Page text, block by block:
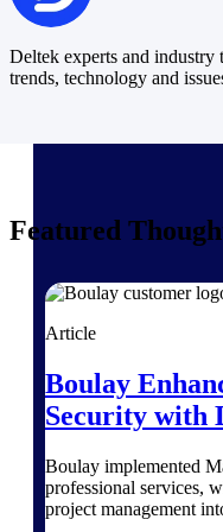
Deltek experts and industry
trends, technology and
Featured
Article
Boulay
Security with
Boulay implemented
professional services,
project management